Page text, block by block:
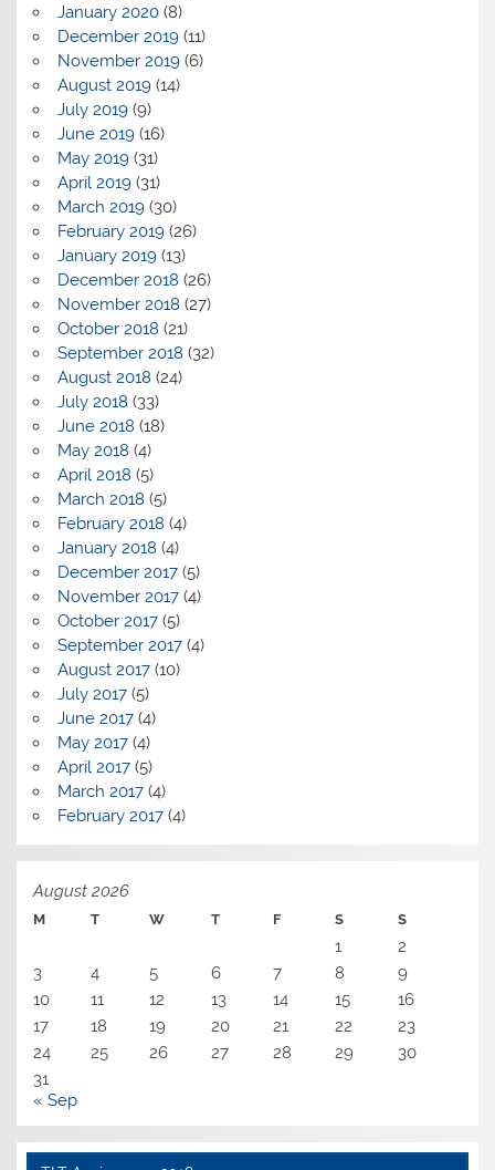
January 2020(8)
December 2019(11)
November 2019(6)
August 2019(14)
July 2019(9)
June 2019(16)
May 2019(31)
April 2019(31)
March 2019(30)
February 2019(26)
January 2019(13)
December 2018 (26)
November 2018 (27)
October 2018 (21)
September 2018 (32)
August 2018 (24)
July 2018 (33)
June 2018 (18)
May 2018 (4)
April 2018 (5)
March 2018 (5)
February 2018 (4)
January 2018 (4)
December 2017(5)
November 2017(4)
October 2017(5)
September 2017(4)
August 2017(10)
July 2017(5)
June 2017(4)
May 2017(4)
April 2017(5)
March 2017(4)
February 2017(4)
August 2026
M T W T F S S
1
2
3
4 5 6 7 8
9
10
11 12 13 14 15
16
17
18 19 20 21 22
23
24
25 26 27 28 29
30
31
« Sep